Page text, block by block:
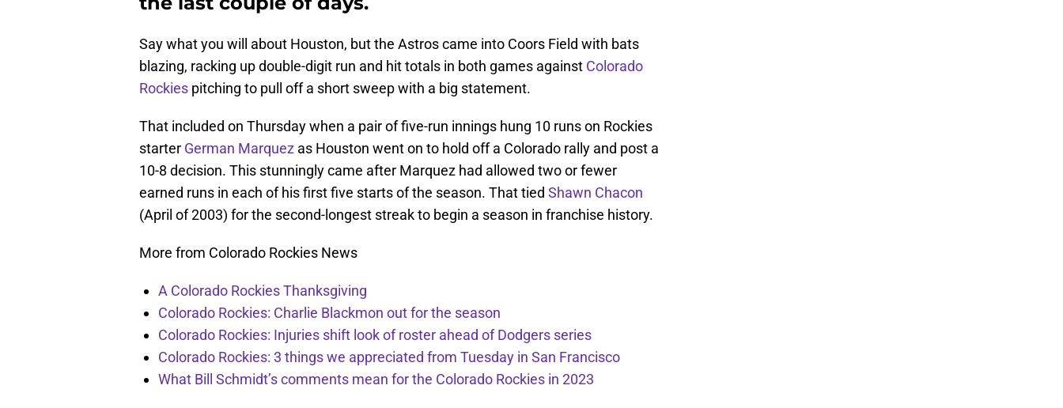
Say what you will about Houston, but the Astros came into Coors Field with bats
blazing, racking up double-digit run and hit totals in both games against Colorado
Rockies pitching to pull off a short sweep with a big statement.
That included on Thursday when a pair of five-run innings hung 10 runs on Rockies
starter German Marquez as Houston went on to hold off a Colorado rally and post a
10-8 decision. This stunningly came after Marquez had allowed two or fewer
earned runs in each of his first five starts of the season. That tied Shawn Chacon
(April of 2003) for the second-longest streak to begin a season in franchise history.
More from Colorado Rockies News
A Colorado Rockies Thanksgiving
Colorado Rockies: Charlie Blackmon out for the season
Colorado Rockies: Injuries shift look of roster ahead of Dodgers series
Colorado Rockies: 3 things we appreciated from Tuesday in San Francisco
What Bill Schmidt’s comments mean for the Colorado Rockies in 2023